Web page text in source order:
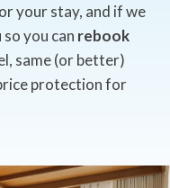
your stay, and if we
you can rebook
same (or better)
protection for